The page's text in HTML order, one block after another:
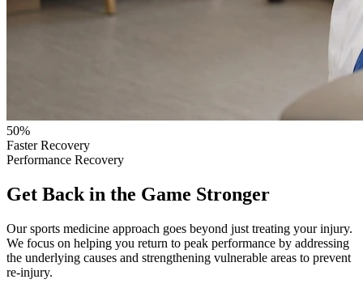
50%
Faster Recovery
Performance Recovery
Get Back in the Game Stronger
Our sports medicine approach goes beyond just treating your injury.
We focus on helping you return to peak performance by addressing
the underlying causes and strengthening vulnerable areas to prevent
re-injury.